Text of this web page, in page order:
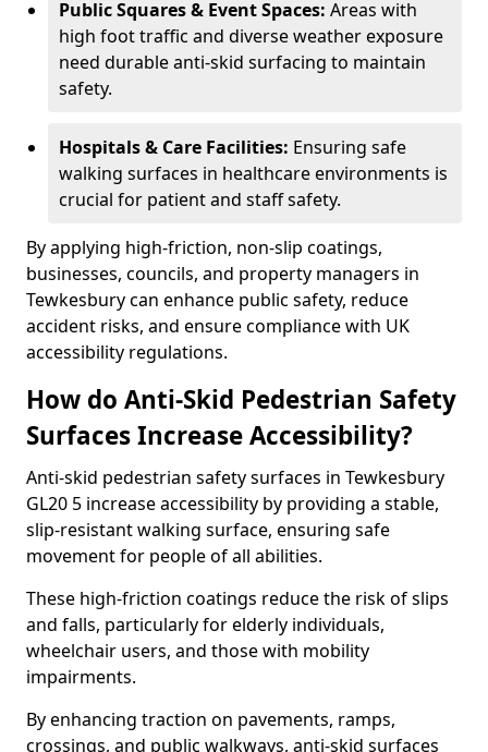
Public Squares & Event Spaces: Areas with
high foot traffic and diverse weather exposure
need durable anti-skid surfacing to maintain
safety.
Hospitals & Care Facilities: Ensuring safe
walking surfaces in healthcare environments is
crucial for patient and staff safety.
By applying high-friction, non-slip coatings,
businesses, councils, and property managers in
Tewkesbury can enhance public safety, reduce
accident risks, and ensure compliance with UK
accessibility regulations.
How do Anti-Skid Pedestrian Safety
Surfaces Increase Accessibility?
Anti-skid pedestrian safety surfaces in Tewkesbury
GL20 5 increase accessibility by providing a stable,
slip-resistant walking surface, ensuring safe
movement for people of all abilities.
These high-friction coatings reduce the risk of slips
and falls, particularly for elderly individuals,
wheelchair users, and those with mobility
impairments.
By enhancing traction on pavements, ramps,
crossings, and public walkways, anti-skid surfaces